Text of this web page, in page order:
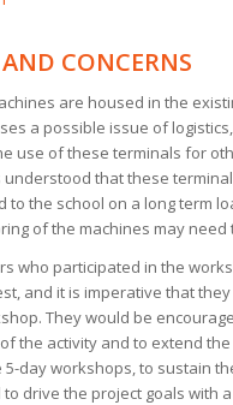
AND CONCERNS
are housed in the
a possible issue of
use of these terminals for
understood that these
to the school on a long term
of the machines may
who participated in the
and it is imperative that
They would be
the activity and to extend
5-day workshops, to sustain
to drive the project goals with